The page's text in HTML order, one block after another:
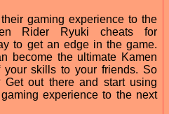
gaming experience to the
Rider Ryuki cheats for
to get an edge in the game.
become the ultimate Kamen
skills to your friends. So
out there and start using
experience to the next